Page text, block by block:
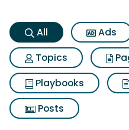
All Ads
Topics
Playbooks
Posts